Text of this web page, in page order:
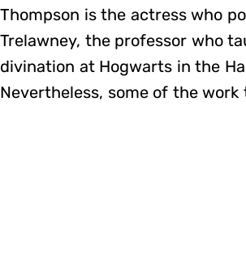
Thompson is the actress who
Trelawney, the professor who
divination at Hogwarts in the
Nevertheless, some of the work